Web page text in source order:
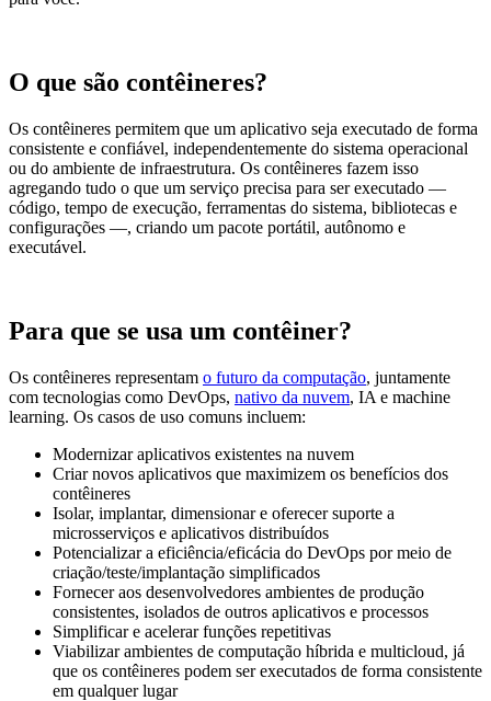
O que são contêineres?
Os contêineres permitem que um aplicativo seja executado de forma
consistente e confiável, independentemente do sistema operacional
ou do ambiente de infraestrutura. Os contêineres fazem isso
agregando tudo o que um serviço precisa para ser executado —
código, tempo de execução, ferramentas do sistema, bibliotecas e
configurações —, criando um pacote portátil, autônomo e
executável.
Para que se usa um contêiner?
Os contêineres representam o futuro da computação, juntamente
com tecnologias como DevOps, nativo da nuvem, IA e machine
learning. Os casos de uso comuns incluem:
Modernizar aplicativos existentes na nuvem
Criar novos aplicativos que maximizem os benefícios dos
contêineres
Isolar, implantar, dimensionar e oferecer suporte a
microsserviços e aplicativos distribuídos
Potencializar a eficiência/eficácia do DevOps por meio de
criação/teste/implantação simplificados
Fornecer aos desenvolvedores ambientes de produção
consistentes, isolados de outros aplicativos e processos
Simplificar e acelerar funções repetitivas
Viabilizar ambientes de computação híbrida e multicloud, já
que os contêineres podem ser executados de forma consistente
em qualquer lugar